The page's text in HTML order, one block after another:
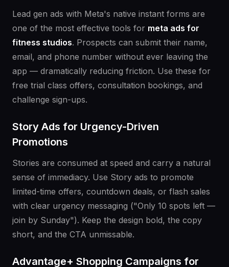
Lead gen ads with Meta's native instant forms are
one of the most effective tools for meta ads for
fitness studios. Prospects can submit their name,
email, and phone number without ever leaving the
app — dramatically reducing friction. Use these for
free trial class offers, consultation bookings, and
challenge sign-ups.
Story Ads for Urgency-Driven
Promotions
Stories are consumed at speed and carry a natural
sense of immediacy. Use Story ads to promote
limited-time offers, countdown deals, or flash sales
with clear urgency messaging ("Only 10 spots left —
join by Sunday"). Keep the design bold, the copy
short, and the CTA unmissable.
Advantage+ Shopping Campaigns for